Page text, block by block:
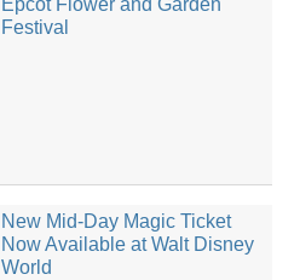
Epcot Flower and Garden
Festival
New Mid-Day Magic Ticket
Now Available at Walt Disney
World